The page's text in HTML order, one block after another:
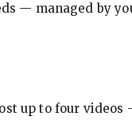
— managed by
up to four